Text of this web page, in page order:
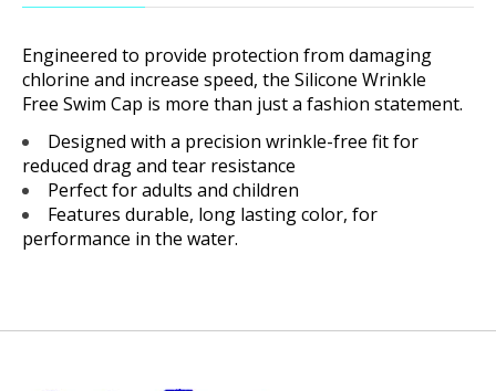
Engineered to provide protection from damaging
chlorine and increase speed, the Silicone Wrinkle
Free Swim Cap is more than just a fashion statement.
Designed with a precision wrinkle-free fit for
reduced drag and tear resistance
Perfect for adults and children
Features durable, long lasting color, for
performance in the water.